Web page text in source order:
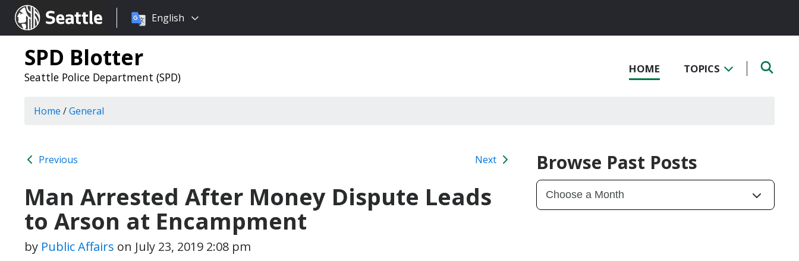
Seattle.gov
Choose
language:
English
SPD Blotter
Seattle Police Department (SPD)
HOME TOPICS
Home /General
Previous Next
Man Arrested After Money Dispute Leads
to Arson at Encampment
by Public Affairs on July 23, 2019 2:08 pm
Browse Past Posts